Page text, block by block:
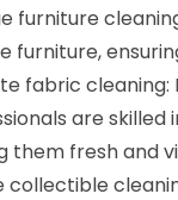
furniture
furniture,
fabric
are skilled
them fresh and
collectible